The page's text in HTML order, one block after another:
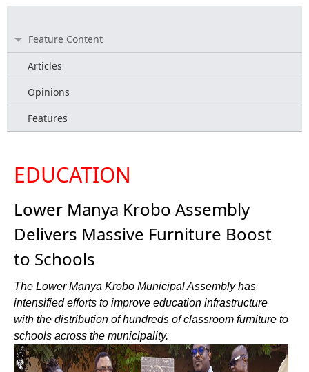
Feature Content
Articles
Opinions
Features
EDUCATION
Lower Manya Krobo Assembly
Delivers Massive Furniture Boost
to Schools
The Lower Manya Krobo Municipal Assembly has
intensified efforts to improve education infrastructure
with the distribution of hundreds of classroom furniture to
schools across the municipality.